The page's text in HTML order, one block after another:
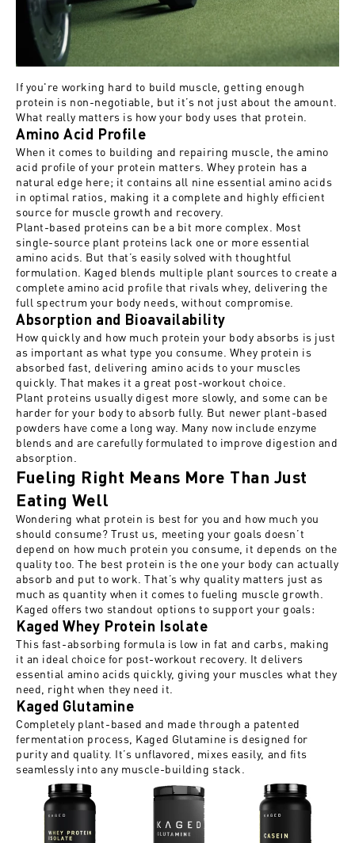
If you're working hard to build muscle, getting enough
protein is non-negotiable, but it’s not just about the amount.
What really matters is how your body uses that protein.
Amino Acid Profile
When it comes to building and repairing muscle, the amino
acid profile of your protein matters. Whey protein has a
natural edge here; it contains all nine essential amino acids
in optimal ratios, making it a complete and highly efficient
source for muscle growth and recovery.
Plant-based proteins can be a bit more complex. Most
single-source plant proteins lack one or more essential
amino acids. But that’s easily solved with thoughtful
formulation. Kaged blends multiple plant sources to create a
complete amino acid profile that rivals whey, delivering the
full spectrum your body needs, without compromise.
Absorption and Bioavailability
How quickly and how much protein your body absorbs is just
as important as what type you consume. Whey protein is
absorbed fast, delivering amino acids to your muscles
quickly. That makes it a great post-workout choice.
Plant proteins usually digest more slowly, and some can be
harder for your body to absorb fully. But newer plant-based
powders have come a long way. Many now include enzyme
blends and are carefully formulated to improve digestion and
absorption
Fueling Right Means More Than Just
Eating Well
Wondering what protein is best for you and how much you
should consume? Trust us, meeting your goals doesn’t
depend on how much protein you consume, it depends on the
quality too. The best protein is the one your body can actually
absorb and put to work. That’s why quality matters just as
much as quantity when it comes to fueling muscle growth.
Kaged offers two standout options to support your goals:
Kaged Whey Protein Isolate
This fast-absorbing formula is low in fat and carbs, making
it an ideal choice for post-workout recovery. It delivers
essential amino acids quickly, giving your muscles what they
need, right when they need it.
Kaged Glutamine
Completely plant-based and made through a patented
fermentation process, Kaged Glutamine is designed for
purity and quality. It’s unflavored, mixes easily, and fits
seamlessly into any muscle-building stack.